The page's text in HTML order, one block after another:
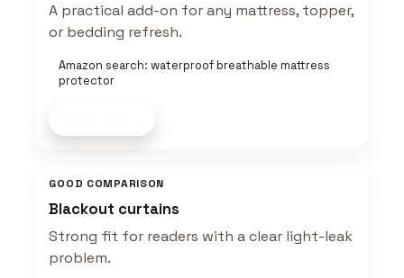
A practical add-on for any mattress, topper,
or bedding refresh.
Amazon search: waterproof breathable mattress
protector
GOOD COMPARISON
Blackout curtains
Strong fit for readers with a clear light-leak
problem.